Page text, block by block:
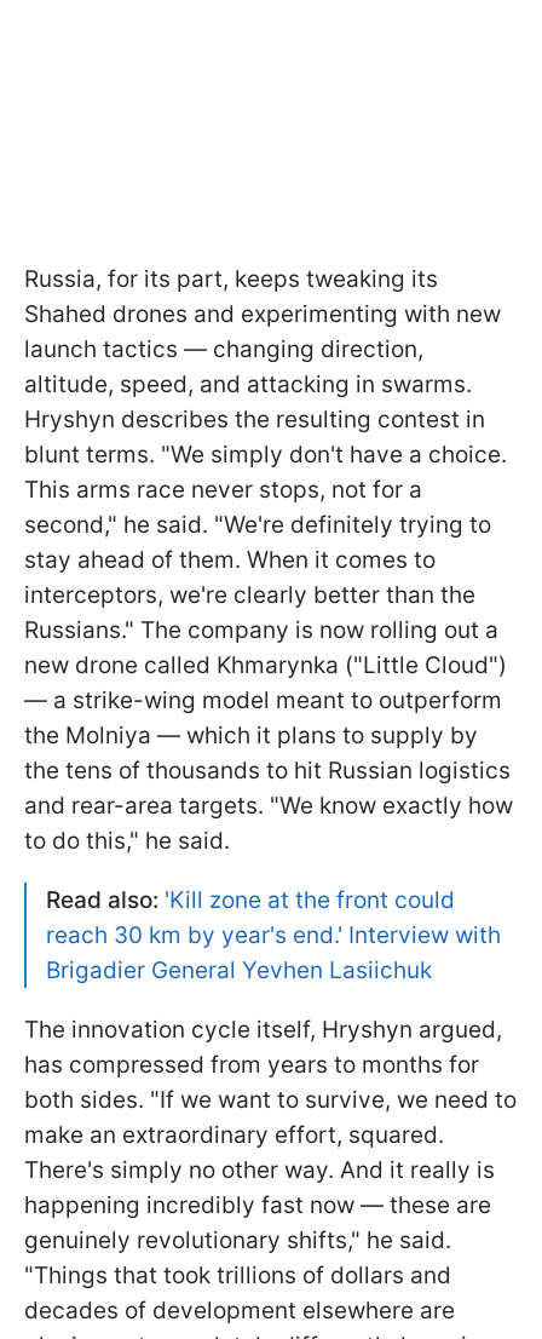
Russia, for its part, keeps tweaking its
Shahed drones and experimenting with new
launch tactics — changing direction,
altitude, speed, and attacking in swarms.
Hryshyn describes the resulting contest in
blunt terms. "We simply don't have a choice.
This arms race never stops, not for a
second," he said. "We're definitely trying to
stay ahead of them. When it comes to
interceptors, we're clearly better than the
Russians." The company is now rolling out a
new drone called Khmarynka ("Little Cloud")
— a strike-wing model meant to outperform
the Molniya — which it plans to supply by
the tens of thousands to hit Russian logistics
and rear-area targets. "We know exactly how
to do this," he said.
Read also: 'Kill zone at the front could
reach 30 km by year's end.' Interview with
Brigadier General Yevhen Lasiichuk
The innovation cycle itself, Hryshyn argued,
has compressed from years to months for
both sides. "If we want to survive, we need to
make an extraordinary effort, squared.
There's simply no other way. And it really is
happening incredibly fast now — these are
genuinely revolutionary shifts," he said.
"Things that took trillions of dollars and
decades of development elsewhere are